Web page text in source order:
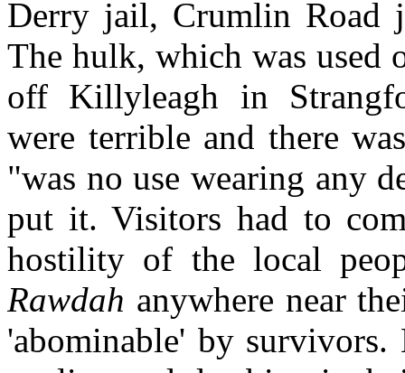
Derry jail, Crumlin
The hulk, which was used
off Killyleagh in
were terrible and there
"was no use wearing any
put it. Visitors had to
hostility of the local
Rawdah anywhere near
'abominable' by survivors.